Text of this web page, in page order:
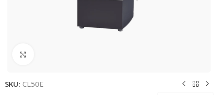
SKU: CL50E